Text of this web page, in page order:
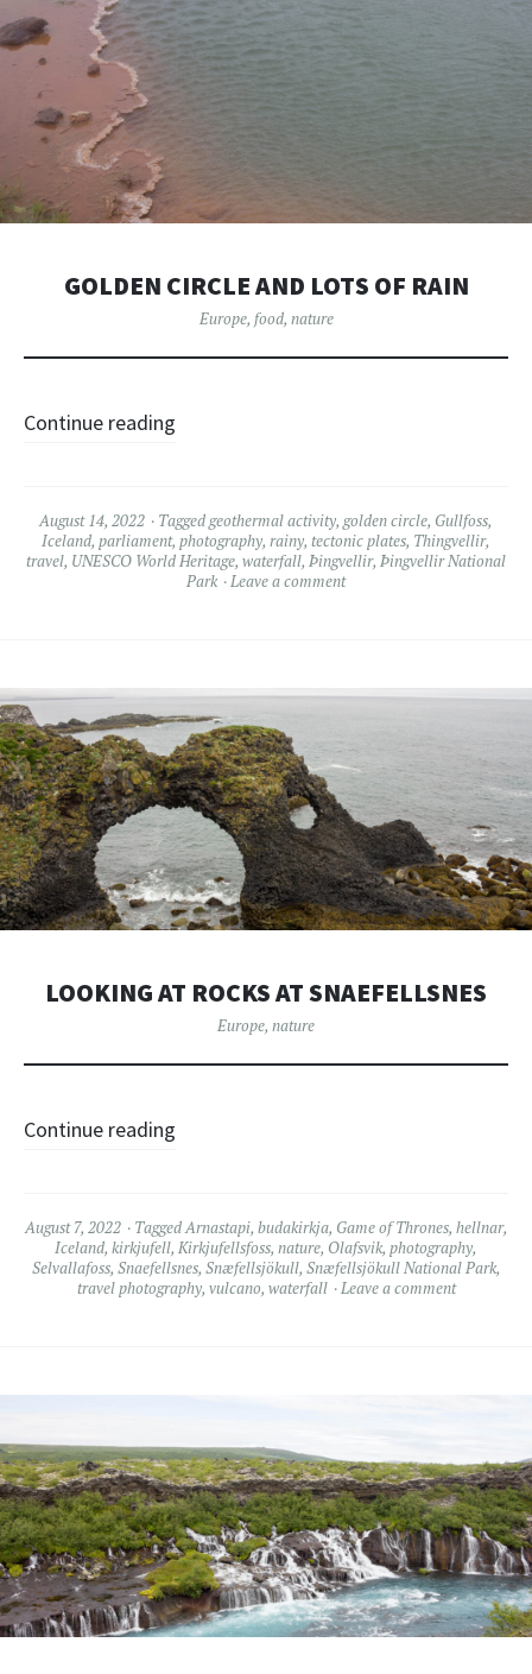
GOLDEN CIRCLE AND LOTS OF RAIN
Europe, food, nature
Continue reading
August 14, 2022 Taggedgeothermal activity, golden circle, Gullfoss,
Iceland, parliament, photography, rainy, tectonic plates, Thingvellir,
travel, UNESCO World Heritage, waterfall, Þingvellir, Þingvellir National
Park
Leave a comment
LOOKING AT ROCKS AT SNAEFELLSNES
Europe, nature
Continue reading
August 7, 2022 TaggedArnastapi, budakirkja, Game of Thrones, hellnar,
Iceland, kirkjufell, Kirkjufellsfoss, nature, Olafsvik, photography,
Selvallafoss, Snaefellsnes, Snæfellsjökull, Snæfellsjökull National Park,
travel photography, vulcano, waterfall Leave a comment